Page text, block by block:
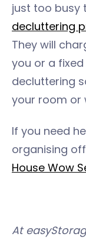
just too busy
decluttering
They will
you or a
decluttering
your room or
If you need
organising
House Wow
At